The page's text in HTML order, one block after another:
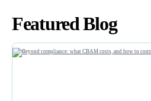
Featured Blog